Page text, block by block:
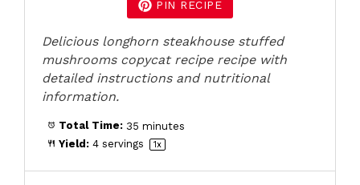
PIN RECIPE
Delicious longhorn steakhouse stuffed
mushrooms copycat recipe recipe with
detailed instructions and nutritional
information.
Total Time: 35 minutes
Yield: 4 servings 1x